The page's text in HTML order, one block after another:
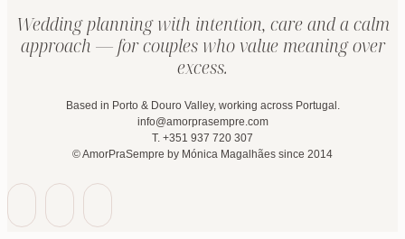
Wedding planning with intention, care and a calm
approach — for couples who value meaning over
excess.
Based in Porto & Douro Valley, working across Portugal.
info@amorprasempre.com
T. +351 937 720 307
© AmorPraSempre by Mónica Magalhães since 2014